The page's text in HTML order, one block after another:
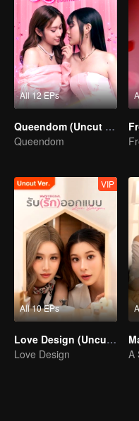
All 12 EPs
Queendom (Uncut Ver.)
Queendom
All 10 EPs
VIP
Love Design (Uncut Ver.)
Love Design